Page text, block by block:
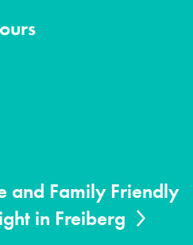
and Family Friendly
in Freiberg